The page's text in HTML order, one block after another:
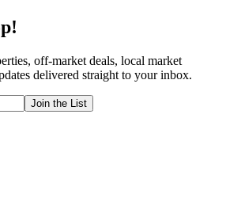
off-market deals, local market
delivered straight to your inbox.
Join the List